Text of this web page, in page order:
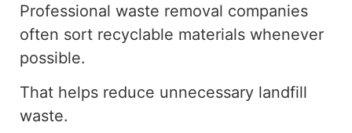
Professional waste removal companies
often sort recyclable materials whenever
possible.
That helps reduce unnecessary landfill
waste.